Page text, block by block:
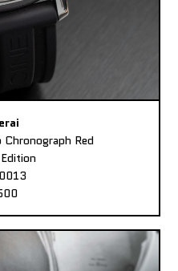
Chronograph Red